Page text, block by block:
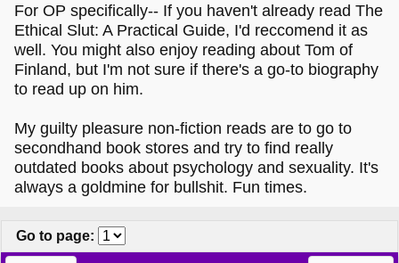
For OP specifically-- If you haven't already read The
Ethical Slut: A Practical Guide, I'd reccomend it as
well. You might also enjoy reading about Tom of
Finland, but I'm not sure if there's a go-to biography
to read up on him.
My guilty pleasure non-fiction reads are to go to
secondhand book stores and try to find really
outdated books about psychology and sexuality. It's
always a goldmine for bullshit. Fun times.
Go to page: